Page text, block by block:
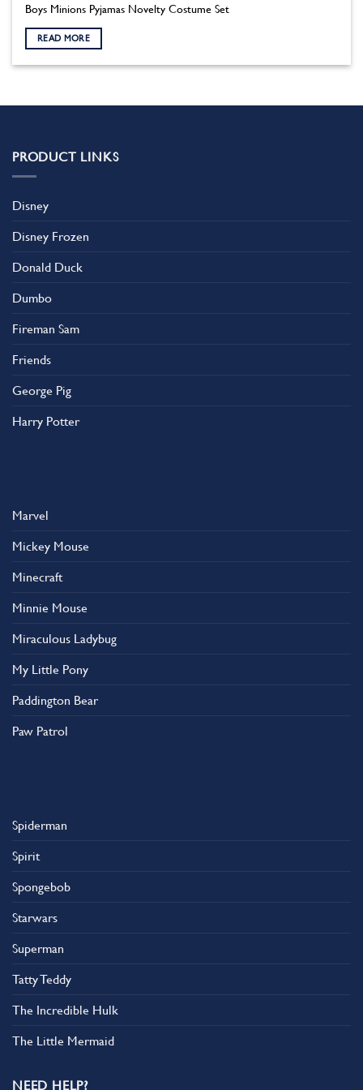
Boys Minions Pyjamas Novelty Costume Set
READ MORE
PRODUCT LINKS
Disney
Disney Frozen
Donald Duck
Dumbo
Fireman Sam
Friends
George Pig
Harry Potter
Marvel
Mickey Mouse
Minecraft
Minnie Mouse
Miraculous Ladybug
My Little Pony
Paddington Bear
Paw Patrol
Spiderman
Spirit
Spongebob
Starwars
Superman
Tatty Teddy
The Incredible Hulk
The Little Mermaid
NEED HELP?